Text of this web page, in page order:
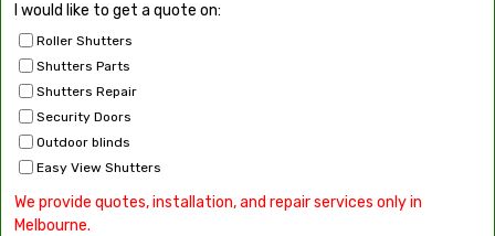
I would like to get a quote on:
Roller Shutters
Shutters Parts
Shutters Repair
Security Doors
Outdoor blinds
Easy View Shutters
We provide quotes, installation, and repair services only in
Melbourne.